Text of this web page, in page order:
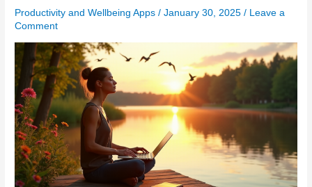
Productivity and Wellbeing Apps /January 30, 2025/ Leave a
Comment